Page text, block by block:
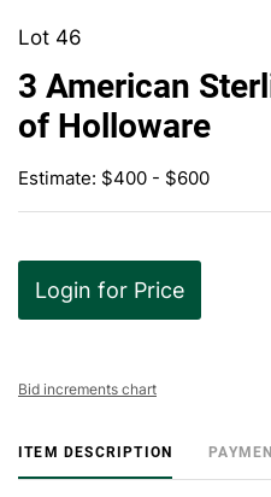
Lot 46
3 American
of Holloware
Estimate: $400 - $600
Login for Price
Bid increments chart
ITEM DESCRIPTION